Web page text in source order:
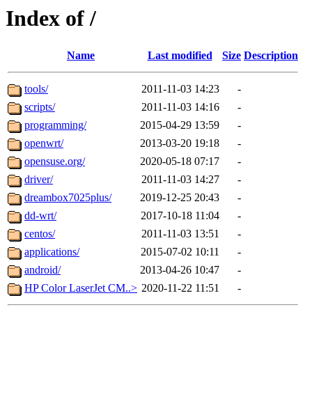
Index of /
Name Last modified Size Description
tools/ 2011-11-03 14:23
-
scripts/
2011-11-03 14:16
-
programming/
2015-04-29 13:59
-
openwrt/
2013-03-20 19:18
-
opensuse.org/
2020-05-18 07:17
-
driver/
2011-11-03 14:27
-
dreambox7025plus/
2019-12-25 20:43
-
dd-wrt/
2017-10-18 11:04
-
centos/
2011-11-03 13:51
-
applications/
2015-07-02 10:11
-
android/
2013-04-26 10:47
-
HP Color LaserJet CM..> 2020-11-22 11:51 -